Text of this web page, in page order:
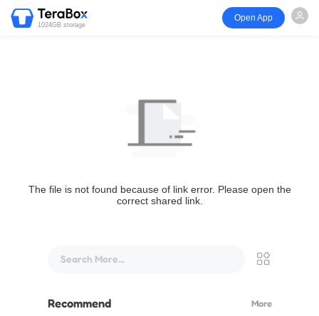
1024GB storage
Open App
The file is not found because of link error. Please open the
correct shared link.